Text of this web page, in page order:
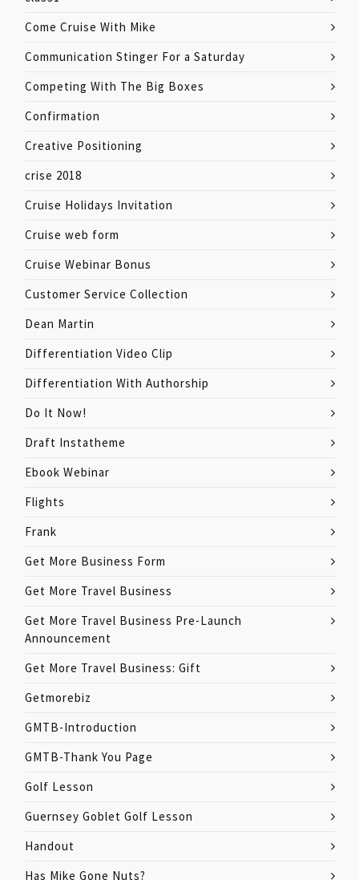
Come Cruise With Mike
Communication Stinger For a Saturday
Competing With The Big Boxes
Confirmation
Creative Positioning
crise 2018
Cruise Holidays Invitation
Cruise web form
Cruise Webinar Bonus
Customer Service Collection
Dean Martin
Differentiation Video Clip
Differentiation With Authorship
Do It Now!
Draft Instatheme
Ebook Webinar
Flights
Frank
Get More Business Form
Get More Travel Business
Get More Travel Business Pre-Launch
Announcement
Get More Travel Business: Gift
Getmorebiz
GMTB-Introduction
GMTB-Thank You Page
Golf Lesson
Guernsey Goblet Golf Lesson
Handout
Has Mike Gone Nuts?